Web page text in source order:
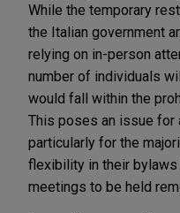
While the temporary
the Italian government
relying on in-person
number of individuals
would fall within the
This poses an issue
particularly for the
flexibility in their
meetings to be held